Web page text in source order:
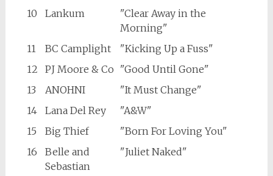
10
Lankum
"Clear Away in the
Morning"
11
BC Camplight
"Kicking Up a Fuss"
12
PJ Moore & Co "Good Until Gone"
13
ANOHNI
"It Must Change"
14
Lana Del Rey
"A&W"
15
Big Thief
"Born For Loving You"
16
Belle and
Sebastian
"Juliet Naked"